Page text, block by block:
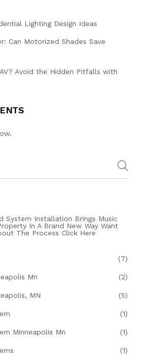
Lighting Design Ideas
Can Motorized Shades Save
Avoid the Hidden Pitfalls with
System Installation Brings Music
In A Brand New Way Want
The Process Click Here
(7)
Mn (2)
MN (5)
(1)
Minneapolis Mn (1)
(1)